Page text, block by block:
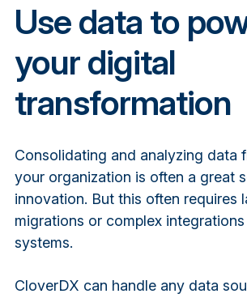
Use data to
your digital
transformation
Consolidating and analyzing data
your organization is often a great
innovation. But this often requires
migrations or complex
systems.
CloverDX can handle any data